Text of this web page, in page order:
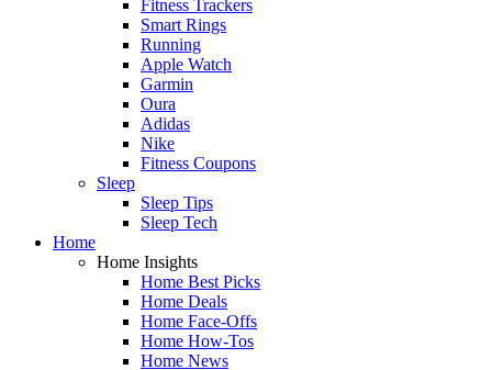
Fitness Trackers
Smart Rings
Running
Apple Watch
Garmin
Oura
Adidas
Nike
Fitness Coupons
Sleep
Sleep Tips
Sleep Tech
Home
Home Insights
Home Best Picks
Home Deals
Home Face-Offs
Home How-Tos
Home News